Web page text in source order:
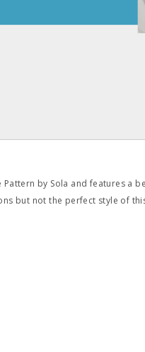
by Sola and features a
but not the perfect style of